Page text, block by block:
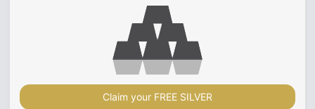
Claim your FREE SILVER